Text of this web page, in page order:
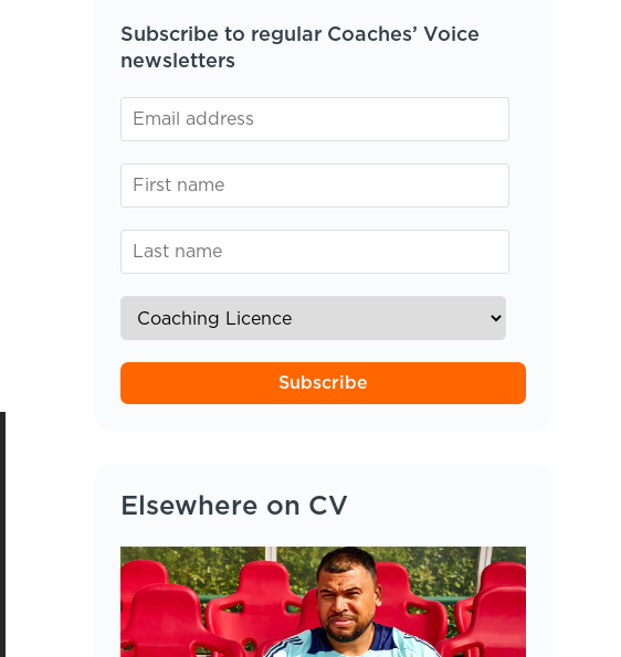
Subscribe to regular Coaches’ Voice
newsletters
Subscribe
Elsewhere on CV